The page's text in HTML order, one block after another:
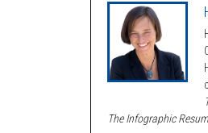
The Infographic